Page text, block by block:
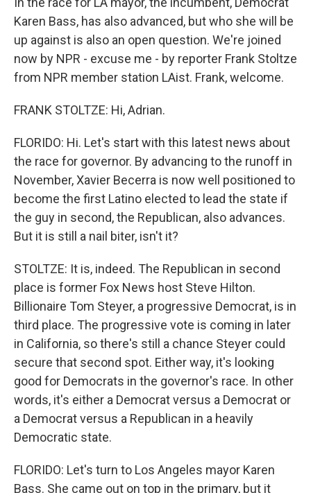
Karen Bass, has also advanced, but who she will be
up against is also an open question. We're joined
now by NPR - excuse me - by reporter Frank Stoltze
from NPR member station LAist. Frank, welcome.
FRANK STOLTZE: Hi, Adrian.
FLORIDO: Hi. Let's start with this latest news about
the race for governor. By advancing to the runoff in
November, Xavier Becerra is now well positioned to
become the first Latino elected to lead the state if
the guy in second, the Republican, also advances.
But it is still a nail biter, isn't it?
STOLTZE: It is, indeed. The Republican in second
place is former Fox News host Steve Hilton.
Billionaire Tom Steyer, a progressive Democrat, is in
third place. The progressive vote is coming in later
in California, so there's still a chance Steyer could
secure that second spot. Either way, it's looking
good for Democrats in the governor's race. In other
words, it's either a Democrat versus a Democrat or
a Democrat versus a Republican in a heavily
Democratic state.
FLORIDO: Let's turn to Los Angeles mayor Karen
Bass. She came out on top in the primary, but it